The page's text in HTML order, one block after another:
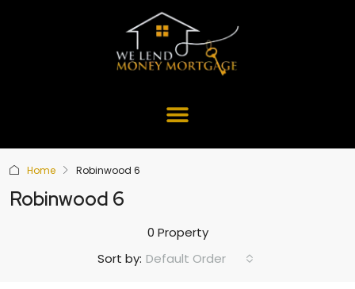
Home Robinwood 6
Robinwood 6
0 Property
Sort by: Default Order